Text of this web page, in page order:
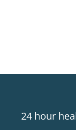
24 hour